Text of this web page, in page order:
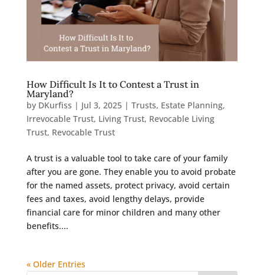
How Difficult Is It to Contest a Trust in
Maryland?
by DKurfiss | Jul 3, 2025| Trusts, Estate Planning,
Irrevocable Trust, Living Trust, Revocable Living
Trust, Revocable Trust
A trust is a valuable tool to take care of your family
after you are gone. They enable you to avoid probate
for the named assets, protect privacy, avoid certain
fees and taxes, avoid lengthy delays, provide
financial care for minor children and many other
benefits....
« Older Entries